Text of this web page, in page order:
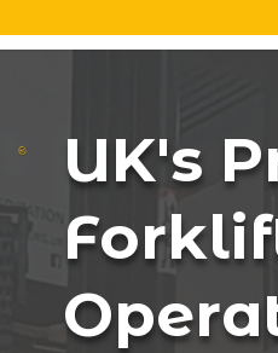
UK's